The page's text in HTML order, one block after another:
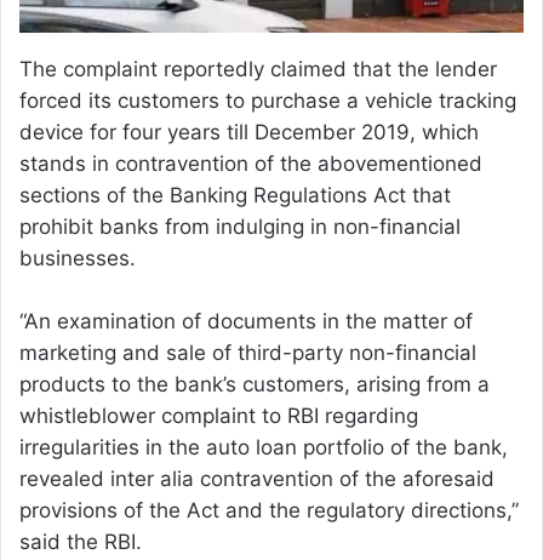
The complaint reportedly claimed that the lender
forced its customers to purchase a vehicle tracking
device for four years till December 2019, which
stands in contravention of the abovementioned
sections of the Banking Regulations Act that
prohibit banks from indulging in non-financial
businesses.
“An examination of documents in the matter of
marketing and sale of third-party non-financial
products to the bank’s customers, arising from a
whistleblower complaint to RBI regarding
irregularities in the auto loan portfolio of the bank,
revealed inter alia contravention of the aforesaid
provisions of the Act and the regulatory directions,”
said the RBI.